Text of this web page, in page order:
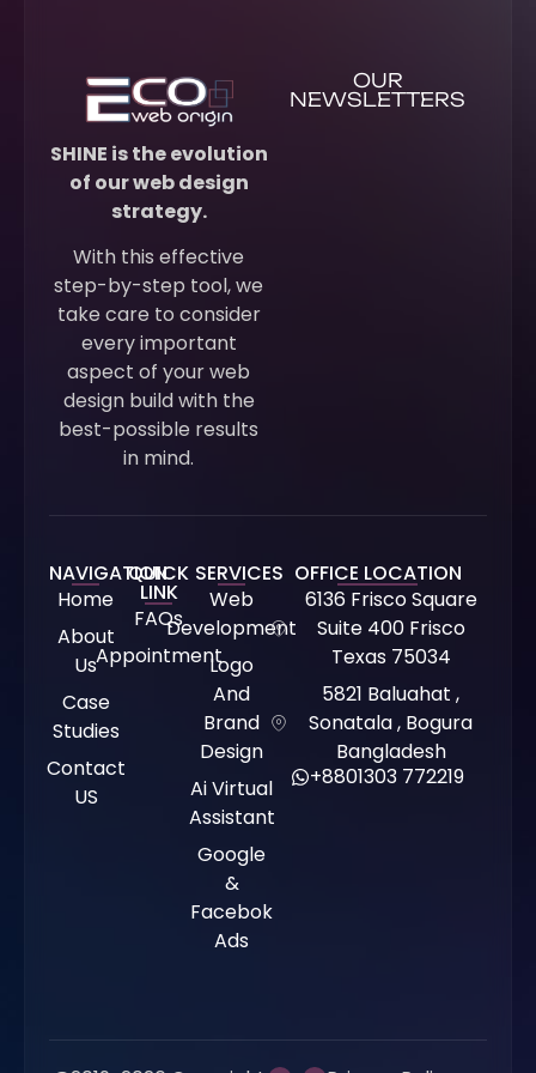
SHINE is the evolution
of our web design
strategy.
With this effective
step-by-step tool, we
take care to consider
every important
aspect of your web
design build with the
best-possible results
in mind.
OUR
NEWSLETTERS
NAVIGATION
Home
About
Us
Case
Studies
Contact
US
QUICK
LINK
FAQs
Appointment
SERVICES
Web
Development
Logo
And
Brand
Design
Ai Virtual
Assistant
Google
&
Facebok
Ads
OFFICE LOCATION
6136 Frisco Square
Suite 400 Frisco
Texas 75034
5821 Baluahat ,
Sonatala , Bogura
Bangladesh
+8801303 772219